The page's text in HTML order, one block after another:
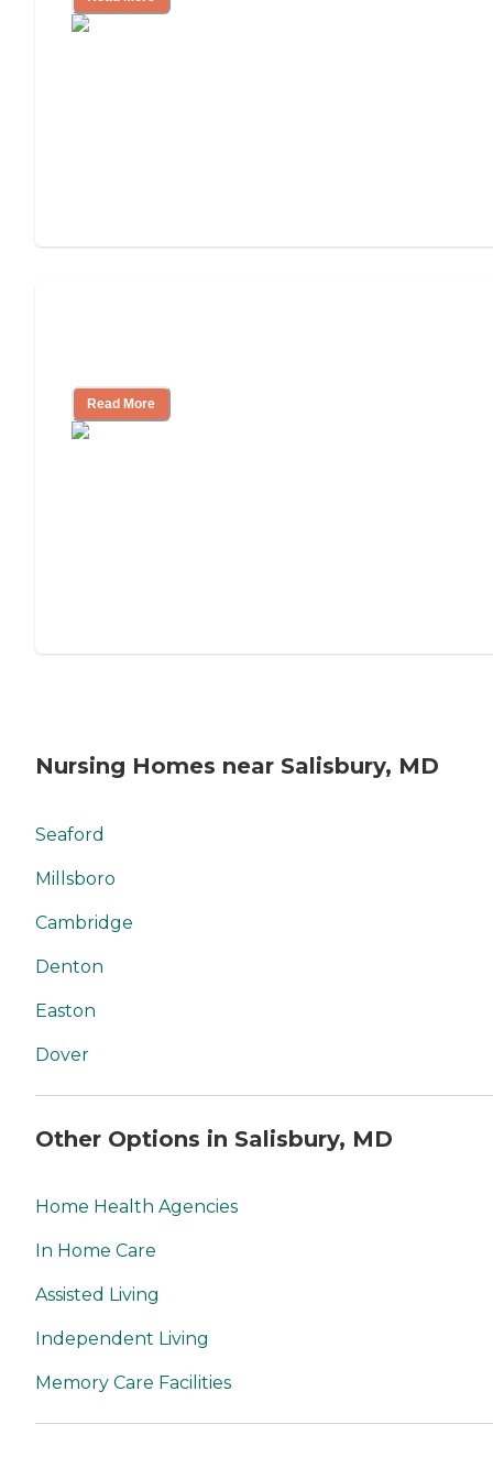
Read More
Nursing Homes near Salisbury, MD
Seaford
Millsboro
Cambridge
Denton
Easton
Dover
Other Options in Salisbury, MD
Home Health Agencies
In Home Care
Assisted Living
Independent Living
Memory Care Facilities